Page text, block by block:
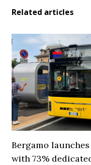
Related articles
Bergamo
with 73%